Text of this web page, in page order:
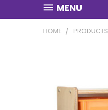
MENU
HOME PRODUCTS